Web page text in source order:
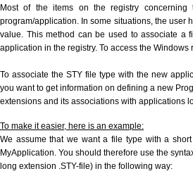
Most of the items on the registry
program/application. In some situations, the user
value. This method can be used to associate a
application in the registry. To access the Windows
To associate the STY file type with the new
you want to get information on defining a new
extensions and its associations with applications
To make it easier, here is an example:
We assume that we want a file type with a
MyApplication. You should therefore use the
long extension .STY-file) in the following way: